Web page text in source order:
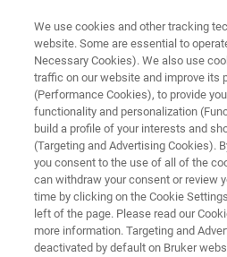
LUXENDO LIGHT-SHEET MICROSCOPES
InVi SPIM Lattice
The inverted view light-
advanced illumination unit
We use cookies and other tracking
website. Some are essential to
Necessary Cookies). We also use
traffic on our website and improve its
(Performance Cookies), to provide
functionality and personalization
build a profile of your interests and
(Targeting and Advertising Cookies).
you consent to the use of all of the
can withdraw your consent or review
time by clicking on the Cookie
left of the page. Please read our
more information. Targeting and
deactivated by default on Bruker